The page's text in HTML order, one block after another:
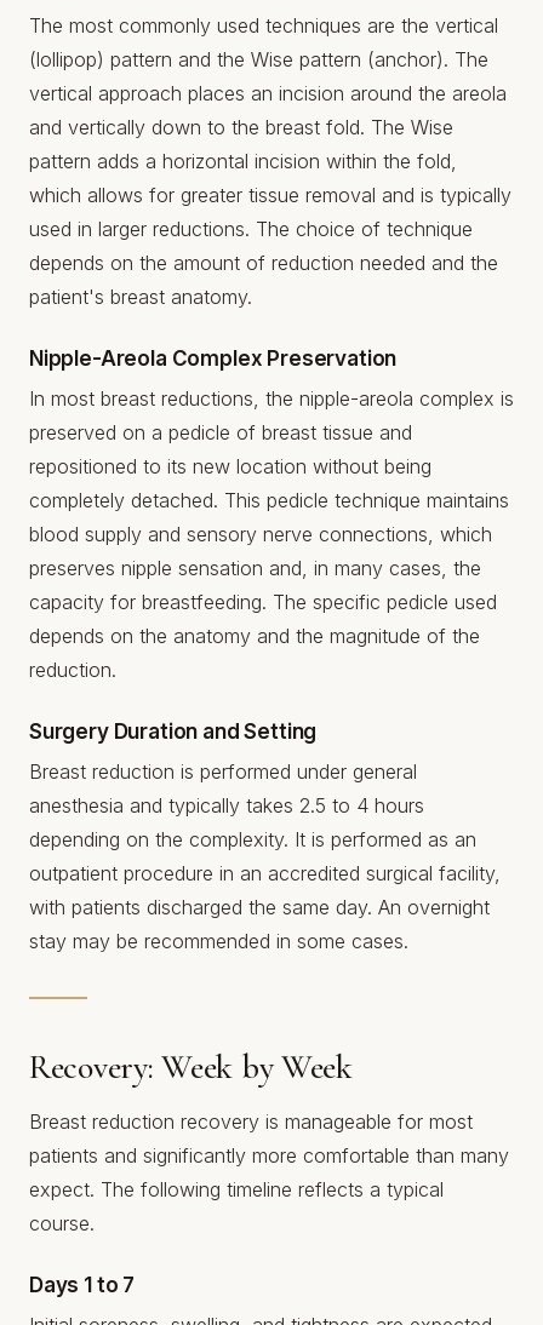
The most commonly used techniques are the vertical
(lollipop) pattern and the Wise pattern (anchor). The
vertical approach places an incision around the areola
and vertically down to the breast fold. The Wise
pattern adds a horizontal incision within the fold,
which allows for greater tissue removal and is typically
used in larger reductions. The choice of technique
depends on the amount of reduction needed and the
patient's breast anatomy.
Nipple-Areola Complex Preservation
In most breast reductions, the nipple-areola complex is
preserved on a pedicle of breast tissue and
repositioned to its new location without being
completely detached. This pedicle technique maintains
blood supply and sensory nerve connections, which
preserves nipple sensation and, in many cases, the
capacity for breastfeeding. The specific pedicle used
depends on the anatomy and the magnitude of the
reduction.
Surgery Duration and Setting
Breast reduction is performed under general
anesthesia and typically takes 2.5 to 4 hours
depending on the complexity. It is performed as an
outpatient procedure in an accredited surgical facility,
with patients discharged the same day. An overnight
stay may be recommended in some cases.
Recovery: Week by Week
Breast reduction recovery is manageable for most
patients and significantly more comfortable than many
expect. The following timeline reflects a typical
course.
Days 1 to 7